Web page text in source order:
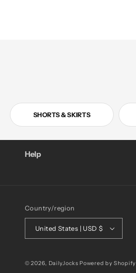
SHORTS & SKIRTS
Help
Country/region
United States | USD $
© 2026, DailyJocks Powered by Shopify